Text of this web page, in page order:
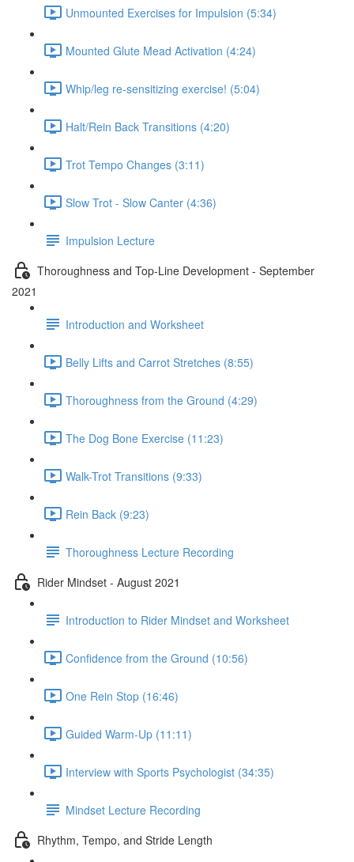
Unmounted Exercises for Impulsion (5:34)
Mounted Glute Mead Activation (4:24)
Whip/leg re-sensitizing exercise! (5:04)
Halt/Rein Back Transitions (4:20)
Trot Tempo Changes (3:11)
Slow Trot - Slow Canter (4:36)
Impulsion Lecture
Thoroughness and Top-Line Development - September
2021
Introduction and Worksheet
Belly Lifts and Carrot Stretches (8:55)
Thoroughness from the Ground (4:29)
The Dog Bone Exercise (11:23)
Walk-Trot Transitions (9:33)
Rein Back (9:23)
Thoroughness Lecture Recording
Rider Mindset - August 2021
Introduction to Rider Mindset and Worksheet
Confidence from the Ground (10:56)
One Rein Stop (16:46)
Guided Warm-Up (11:11)
Interview with Sports Psychologist (34:35)
Mindset Lecture Recording
Rhythm, Tempo, and Stride Length